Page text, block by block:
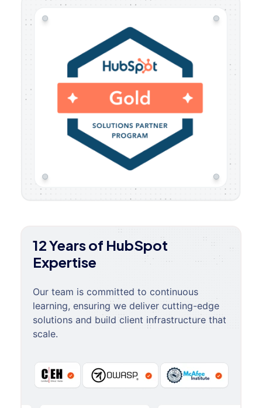
12 Years of HubSpot
Expertise
Our team is committed to continuous
learning, ensuring we deliver cutting-edge
solutions and build client infrastructure that
scale.